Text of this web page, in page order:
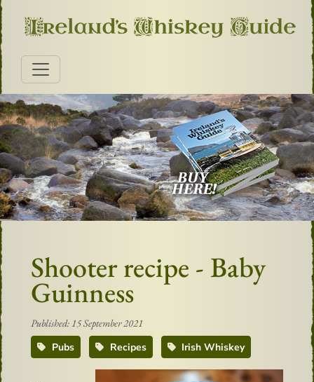
Shooter recipe - Baby
Guinness
Published: 15 September 2021
Pubs
Recipes Irish Whiskey